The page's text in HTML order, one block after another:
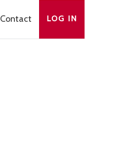
Contact LOG IN